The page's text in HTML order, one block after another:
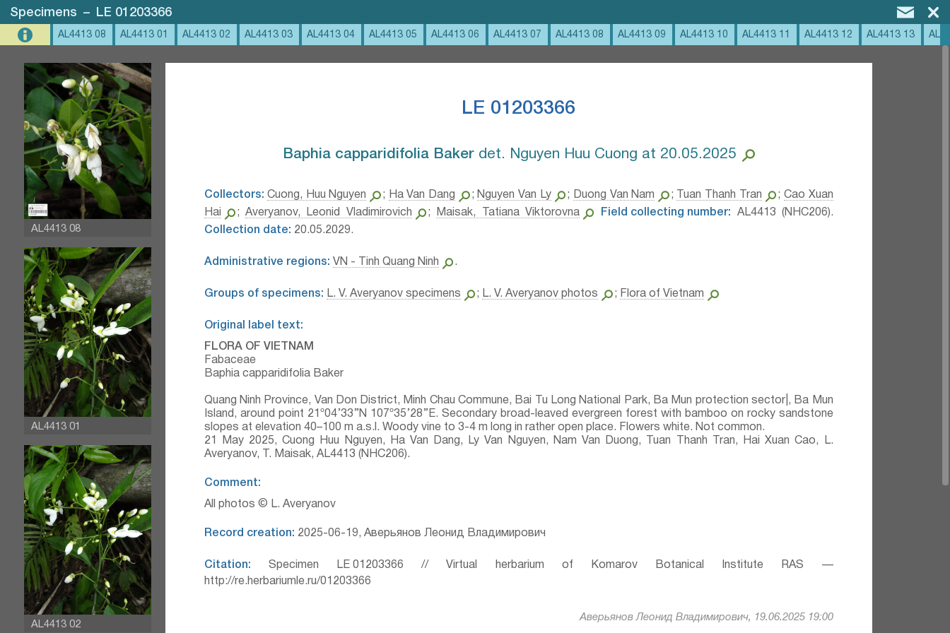
Specimens – LE 01203366
AL4413 08 AL4413 01 AL4413 02 AL4413 03 AL4413 04 AL4413 05 AL4413 06 AL4413 07 AL4413 08 AL4413 09 AL4413 10 AL4413 11 AL4413 12 AL4413 13
AL4413 08
AL4413 01
AL4413 02
LE 01203366
Baphia capparidifolia Baker⁣det. Nguyen Huu Cuong at 20.05.2025
Collectors: Cuong, Huu Nguyen ; Ha Van Dang ; Nguyen Van Ly ; Duong Van Nam ; Tuan Thanh Tran ;Cao Xuan
Hai
;Averyanov, Leonid Vladimirovich ; Maisak, Tatiana Viktorovna Field collecting number:
AL4413 (NHC206).
Collection date: 20.05.2029.
Administrative regions: VN - Tinh Quang Ninh .
Groups of specimens: L. V. Averyanov specimens ; L. V. Averyanov photos ; Flora of Vietnam
Original label text:
FLORA OF VIETNAM
Fabaceae
Baphia capparidifolia Baker
Quang Ninh Province, Van Don District, Minh Chau Commune, Bai Tu Long National Park, Ba Mun protection sector|, Ba Mun
Island, around point 21º04’33’’N 107º35’28’’E. Secondary broad-leaved evergreen forest with bamboo on rocky sandstone
slopes at elevation 40–100 m a.s.l. Woody vine to 3-4 m long in rather open place. Flowers white. Not common.
21 May 2025, Cuong Huu Nguyen, Ha Van Dang, Ly Van Nguyen, Nam Van Duong, Tuan Thanh Tran, Hai Xuan Cao, L.
Averyanov, T. Maisak, AL4413 (NHC206).
Comment:
All photos © L. Averyanov
Record creation: 2025-06-19, Аверьянов Леонид Владимирович
Citation: Specimen LE 01203366 // Virtual herbarium of Komarov Botanical Institute RAS —
http://re.herbariumle.ru/01203366
Аверьянов Леонид Владимирович, 19.06.2025 19:00